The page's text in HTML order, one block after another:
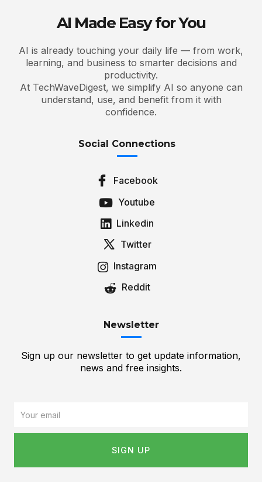
AI Made Easy for You
AI is already touching your daily life — from work,
learning, and business to smarter decisions and
productivity.
At TechWaveDigest, we simplify AI so anyone can
understand, use, and benefit from it with
confidence.
Social Connections
Facebook
Youtube
Linkedin
Twitter
Instagram
Reddit
Newsletter
Sign up our newsletter to get update information,
news and free insights.
SIGN UP